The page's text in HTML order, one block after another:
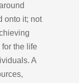
onto it; not
the life
A